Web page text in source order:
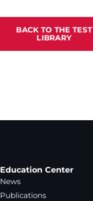
BACK TO THE TEST
LIBRARY
Education Center
News
Publications